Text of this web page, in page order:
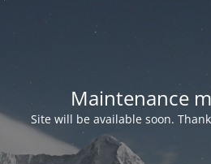
Maintenance
Site will be available soon.